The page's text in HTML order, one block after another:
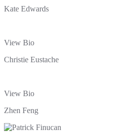
Kate Edwards
View Bio
Christie Eustache
View Bio
Zhen Feng